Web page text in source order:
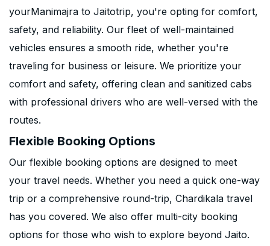
yourManimajra to Jaitotrip, you're opting for comfort,
safety, and reliability. Our fleet of well-maintained
vehicles ensures a smooth ride, whether you're
traveling for business or leisure. We prioritize your
comfort and safety, offering clean and sanitized cabs
with professional drivers who are well-versed with the
routes.
Flexible Booking Options
Our flexible booking options are designed to meet
your travel needs. Whether you need a quick one-way
trip or a comprehensive round-trip, Chardikala travel
has you covered. We also offer multi-city booking
options for those who wish to explore beyond Jaito.